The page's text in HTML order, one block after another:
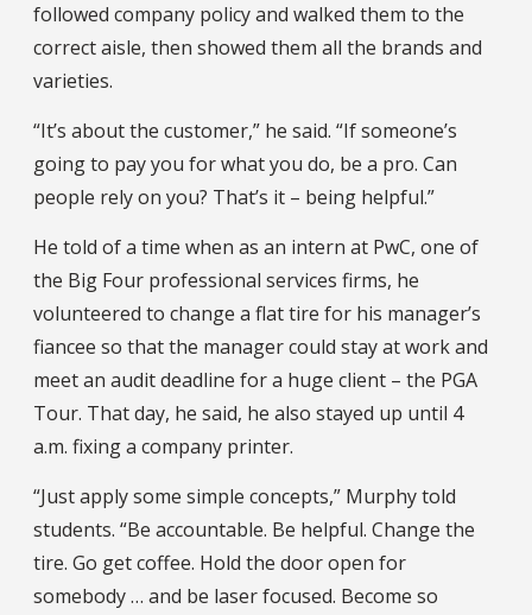
followed company policy and walked them to the
correct aisle, then showed them all the brands and
varieties.
“It’s about the customer,” he said. “If someone’s
going to pay you for what you do, be a pro. Can
people rely on you? That’s it – being helpful.”
He told of a time when as an intern at PwC, one of
the Big Four professional services firms, he
volunteered to change a flat tire for his manager’s
fiancee so that the manager could stay at work and
meet an audit deadline for a huge client – the PGA
Tour. That day, he said, he also stayed up until 4
a.m. fixing a company printer.
“Just apply some simple concepts,” Murphy told
students. “Be accountable. Be helpful. Change the
tire. Go get coffee. Hold the door open for
somebody … and be laser focused. Become so